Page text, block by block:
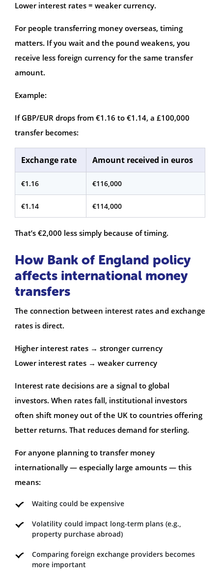
Lower interest rates = weaker currency.
For people transferring money overseas, timing
matters. If you wait and the pound weakens, you
receive less foreign currency for the same transfer
amount.
Example:
If GBP/EUR drops from €1.16 to €1.14, a £100,000
transfer becomes:
Exchange rate Amount received in euros
€1.16 €116,000
€1.14 €114,000
That’s €2,000 less simply because of timing.
How Bank of England policy
affects international money
transfers
The connection between interest rates and exchange
rates is direct.
Higher interest rates → stronger currency
Lower interest rates → weaker currency
Interest rate decisions are a signal to global
investors. When rates fall, institutional investors
often shift money out of the UK to countries offering
better returns. That reduces demand for sterling.
For anyone planning to transfer money
internationally — especially large amounts — this
means:
Waiting could be expensive
Volatility could impact long-term plans (e.g.,
property purchase abroad)
Comparing foreign exchange providers becomes
more important